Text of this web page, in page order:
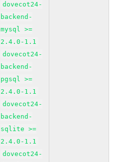
dovecot24-
backend-
mysql >=
2.4.0-1.1
dovecot24-
backend-
pgsql >=
2.4.0-1.1
dovecot24-
backend-
sqlite >=
2.4.0-1.1
dovecot24-